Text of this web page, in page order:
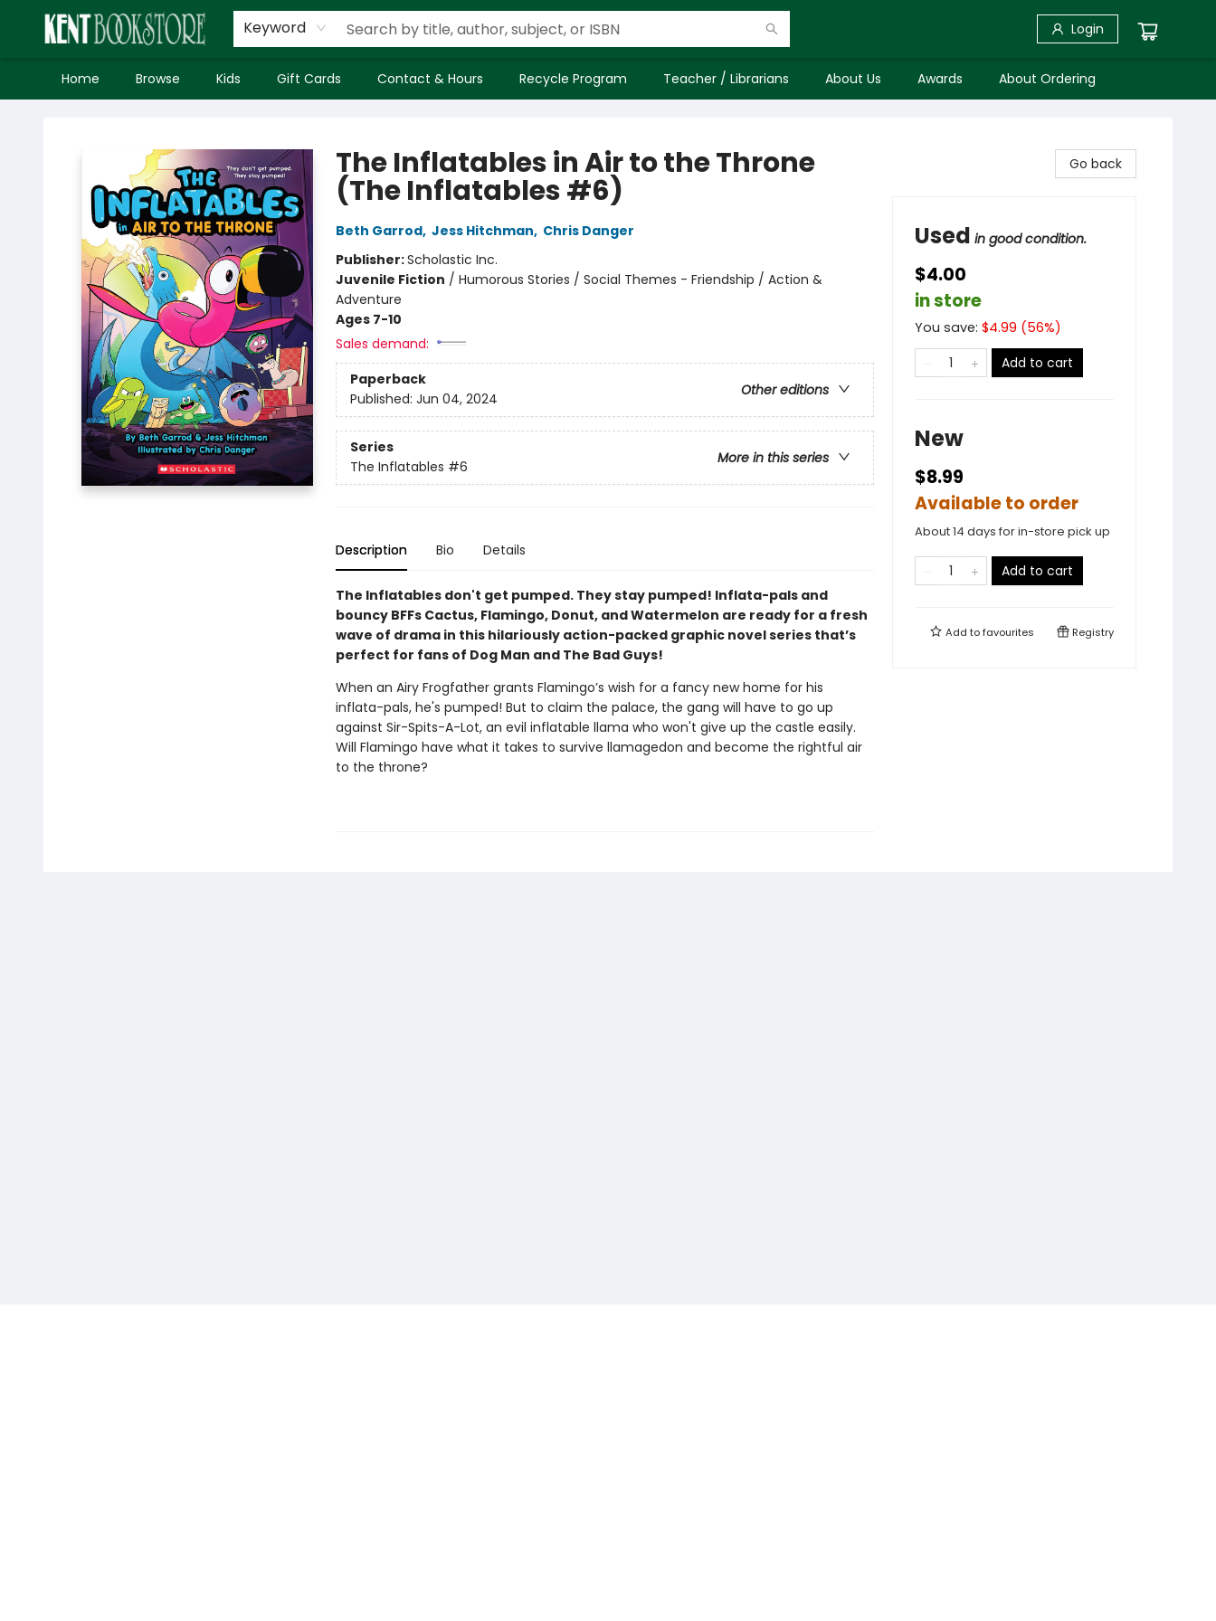
Keyword Login
Home Browse Kids Gift Cards Contact & Hours Recycle Program Teacher / Librarians About Us Awards About Ordering
The Inflatables in Air to the Throne
(The Inflatables #6)
Beth Garrod, Jess Hitchman, Chris Danger
Publisher:Scholastic Inc.
Juvenile Fiction / Humorous Stories / Social Themes - Friendship / Action &
Adventure
Ages 7-10
Sales demand:
Paperback
Other editions
Published: Jun 04, 2024
Series
More in this series
The Inflatables #6
Description Bio Details
The Inflatables don't get pumped. They stay pumped! Inflata-pals and
bouncy BFFs Cactus, Flamingo, Donut, and Watermelon are ready for a fresh
wave of drama in this hilariously action-packed graphic novel series that’s
perfect for fans of Dog Man and The Bad Guys!
When an Airy Frogfather grants Flamingo’s wish for a fancy new home for his
inflata-pals, he's pumped! But to claim the palace, the gang will have to go up
against Sir-Spits-A-Lot, an evil inflatable llama who won't give up the castle easily.
Will Flamingo have what it takes to survive llamagedon and become the rightful air
to the throne?
Go back
Used in good condition.
$4.00
in store
You save: $4.99 (56%)
Add to cart
New
$8.99
Available to order
About 14 days for in-store pick up
Add to cart
Add tofavourites Registry